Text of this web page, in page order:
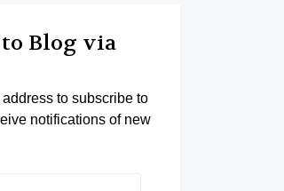
Blog via
to subscribe to
notifications of new